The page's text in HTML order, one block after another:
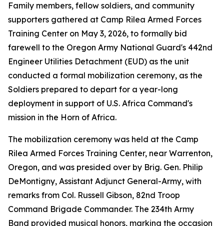
Family members, fellow soldiers, and community
supporters gathered at Camp Rilea Armed Forces
Training Center on May 3, 2026, to formally bid
farewell to the Oregon Army National Guard's 442nd
Engineer Utilities Detachment (EUD) as the unit
conducted a formal mobilization ceremony, as the
Soldiers prepared to depart for a year-long
deployment in support of U.S. Africa Command's
mission in the Horn of Africa.
The mobilization ceremony was held at the Camp
Rilea Armed Forces Training Center, near Warrenton,
Oregon, and was presided over by Brig. Gen. Philip
DeMontigny, Assistant Adjunct General-Army, with
remarks from Col. Russell Gibson, 82nd Troop
Command Brigade Commander. The 234th Army
Band provided musical honors, marking the occasion